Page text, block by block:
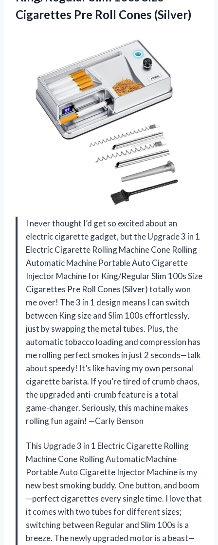
Cigarettes Pre Roll Cones (Silver)
I never thought I’d get so excited about an
electric cigarette gadget, but the Upgrade 3 in 1
Electric Cigarette Rolling Machine Cone Rolling
Automatic Machine Portable Auto Cigarette
Injector Machine for King/Regular Slim 100s Size
Cigarettes Pre Roll Cones (Silver) totally won
me over! The 3 in 1 design means I can switch
between King size and Slim 100s effortlessly,
just by swapping the metal tubes. Plus, the
automatic tobacco loading and compression has
me rolling perfect smokes in just 2 seconds—talk
about speedy! It’s like having my own personal
cigarette barista. If you’re tired of crumb chaos,
the upgraded anti-crumb feature is a total
game-changer. Seriously, this machine makes
rolling fun again! —Carly Benson
This Upgrade 3 in 1 Electric Cigarette Rolling
Machine Cone Rolling Automatic Machine
Portable Auto Cigarette Injector Machine is my
new best smoking buddy. One button, and boom
—perfect cigarettes every single time. I love that
it comes with two tubes for different sizes;
switching between Regular and Slim 100s is a
breeze. The newly upgraded motor is a beast—